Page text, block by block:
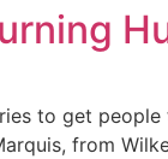
to get
from